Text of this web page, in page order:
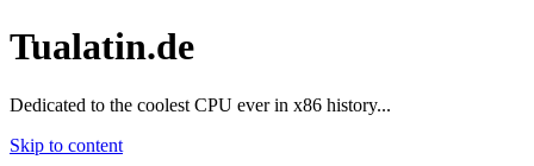
Tualatin.de
Dedicated to the coolest CPU ever in x86 history...
Skip to content